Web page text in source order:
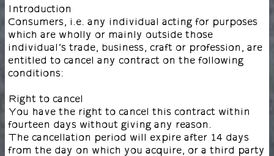
Introduction
Consumers, i.e. any individual acting for purposes
which are wholly or mainly outside those
individual’s trade, business, craft or profession, are
entitled to cancel any contract on the following
conditions:
Right to cancel
You have the right to cancel this contract within
fourteen days without giving any reason.
The cancellation period will expire after 14 days
from the day on which you acquire, or a third party